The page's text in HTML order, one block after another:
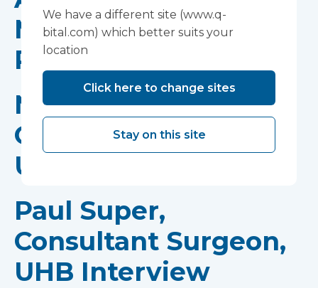
Medical Director for
Planned Care, MKUH
Natalie Arnold,
Operations Manager,
UHB Interview
Paul Super,
Consultant Surgeon,
UHB Interview
We have a different site (www.q-
bital.com) which better suits your
location
Click here to change sites
Stay on this site